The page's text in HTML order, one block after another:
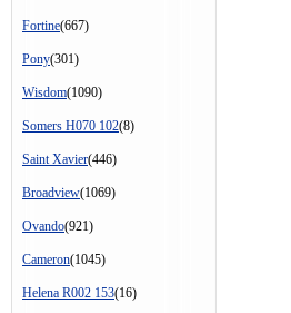
Fortine(667)
Pony(301)
Wisdom(1090)
Somers H070 102(8)
Saint Xavier(446)
Broadview(1069)
Ovando(921)
Cameron(1045)
Helena R002 153(16)